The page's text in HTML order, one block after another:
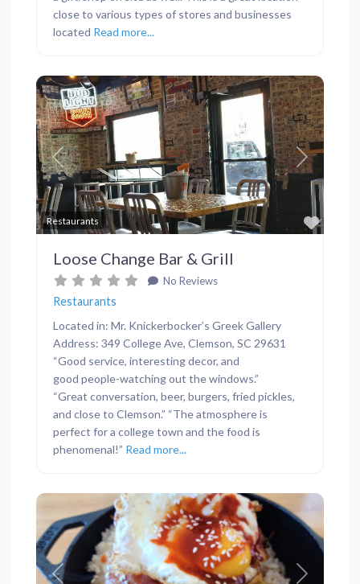
close to various types of stores and businesses
located Read more...
Restaurants
Previous Next
Loose Change Bar & Grill
No Reviews
Restaurants
Located in: Mr. Knickerbocker’s Greek Gallery
Address: 349 College Ave, Clemson, SC 29631
“Good service, interesting decor, and
good people-watching out the windows.”
“Great conversation, beer, burgers, fried pickles,
and close to Clemson.” “The atmosphere is
perfect for a college town and the food is
phenomenal!” Read more...